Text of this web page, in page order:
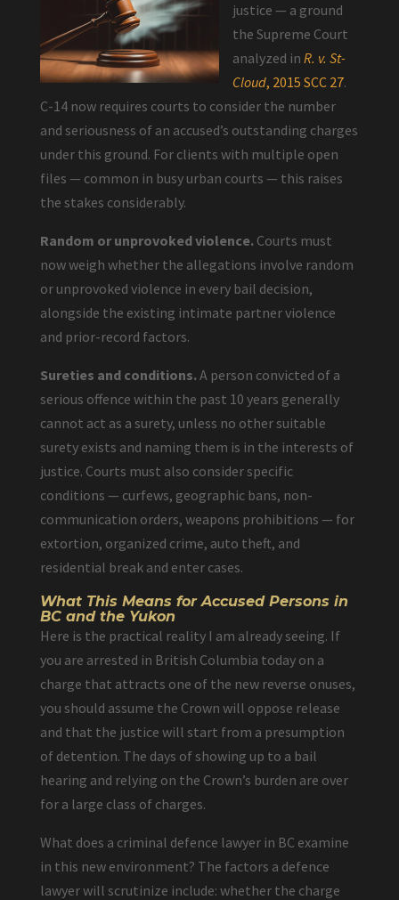
justice — a ground
the Supreme Court
analyzed in R. v. St-
Cloud, 2015 SCC 27.
C-14 now requires courts to consider the number
and seriousness of an accused’s outstanding charges
under this ground. For clients with multiple open
files — common in busy urban courts — this raises
the stakes considerably.
Random or unprovoked violence.Courts must
now weigh whether the allegations involve random
or unprovoked violence in every bail decision,
alongside the existing intimate partner violence
and prior-record factors.
Sureties and conditions.A person convicted of a
serious offence within the past 10 years generally
cannot act as a surety, unless no other suitable
surety exists and naming them is in the interests of
justice. Courts must also consider specific
conditions — curfews, geographic bans, non-
communication orders, weapons prohibitions — for
extortion, organized crime, auto theft, and
residential break and enter cases.
What This Means for Accused Persons in
BC and the Yukon
Here is the practical reality I am already seeing. If
you are arrested in British Columbia today on a
charge that attracts one of the new reverse onuses,
you should assume the Crown will oppose release
and that the justice will start from a presumption
of detention. The days of showing up to a bail
hearing and relying on the Crown’s burden are over
for a large class of charges.
What does a criminal defence lawyer in BC examine
in this new environment? The factors a defence
lawyer will scrutinize include: whether the charge